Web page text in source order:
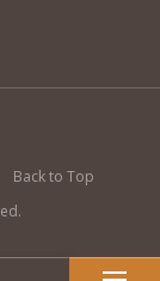
Back to Top